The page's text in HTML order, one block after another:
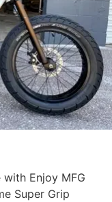
Enjoy MFG
Super Grip